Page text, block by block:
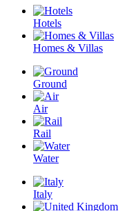
Hotels
Homes & Villas
Ground
Air
Rail
Water
Italy